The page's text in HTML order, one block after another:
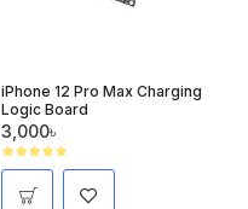
iPhone 12 Pro Max Charging
Logic Board
3,000৳